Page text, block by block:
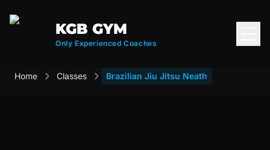
KGB GYM
Only Experienced Coaches
Home Classes Brazilian Jiu Jitsu Neath